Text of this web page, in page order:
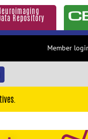
Repository
Member